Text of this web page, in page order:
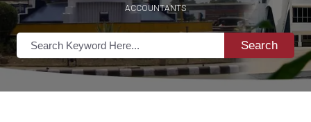
ACCOUNTANTS
Search